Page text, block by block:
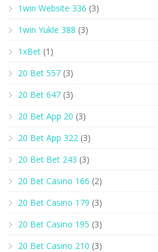
1win Website 336 (3)
1win Yukle 388 (3)
1xBet (1)
20 Bet 557 (3)
20 Bet 647 (3)
20 Bet App 20 (3)
20 Bet App 322 (3)
20 Bet Bet 243 (3)
20 Bet Casino 166 (2)
20 Bet Casino 179 (3)
20 Bet Casino 195 (3)
20 Bet Casino 210 (3)